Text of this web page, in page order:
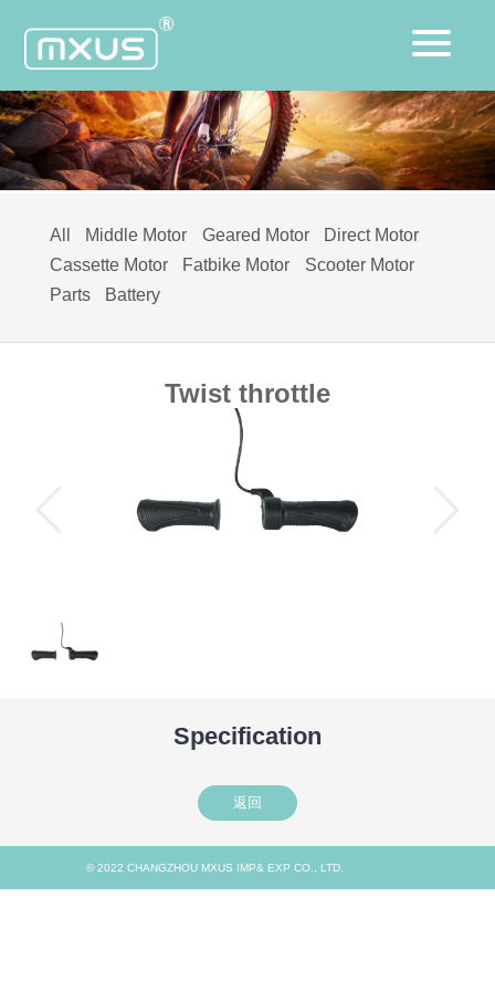
All Middle Motor Geared Motor
Direct Motor
Cassette Motor
Fatbike Motor
Scooter Motor
Parts
Battery
Twist throttle
Specification
返回
© 2022 CHANGZHOU MXUS IMP& EXP CO., LTD.